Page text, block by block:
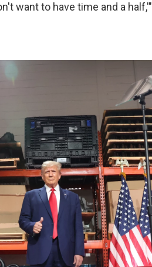
want to have time and a half,'"